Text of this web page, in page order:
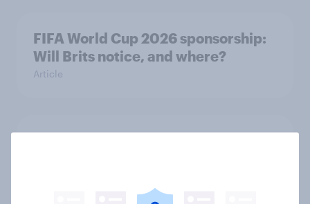
FIFA World Cup 2026 sponsorship:
Will Brits notice, and where?
Article